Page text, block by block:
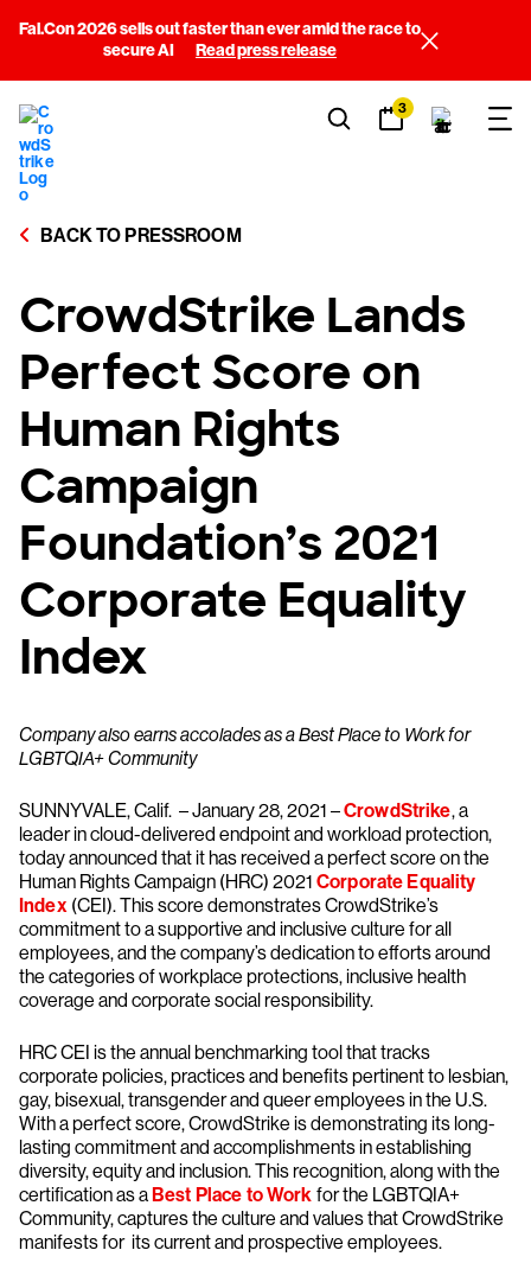
Fal.Con 2026 sells out faster than ever amid the race to
secure AI
Read press release
3
BACK TO PRESSROOM
CrowdStrike Lands
Perfect Score on
Human Rights
Campaign
Foundation’s 2021
Corporate Equality
Index
Company also earns accolades as a Best Place to Work for
LGBTQIA+ Community
SUNNYVALE, Calif. – January 28, 2021 –CrowdStrike, a
leader in cloud-delivered endpoint and workload protection,
today announced that it has received a perfect score on the
Human Rights Campaign (HRC) 2021 Corporate Equality
Index(CEI). This score demonstrates CrowdStrike’s
commitment to a supportive and inclusive culture for all
employees, and the company’s dedication to efforts around
the categories of workplace protections, inclusive health
coverage and corporate social responsibility.
HRC CEI is the annual benchmarking tool that tracks
corporate policies, practices and benefits pertinent to lesbian,
gay, bisexual, transgender and queer employees in the U.S.
With a perfect score, CrowdStrike is demonstrating its long-
lasting commitment and accomplishments in establishing
diversity, equity and inclusion. This recognition, along with the
certification as aBest Place to Work for the LGBTQIA+
Community, captures the culture and values that CrowdStrike
manifests for its current and prospective employees.